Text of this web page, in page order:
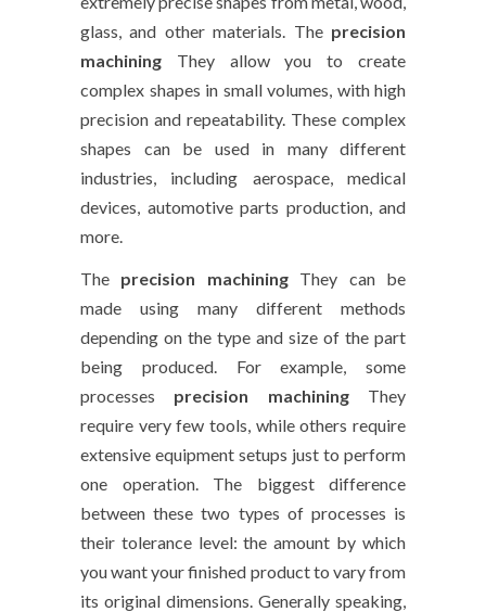
glass, and other materials. The precision
machining They allow you to create
complex shapes in small volumes, with high
precision and repeatability. These complex
shapes can be used in many different
industries, including aerospace, medical
devices, automotive parts production, and
more.
The precision machiningThey can be
made using many different methods
depending on the type and size of the part
being produced. For example, some
processes precision machiningThey
require very few tools, while others require
extensive equipment setups just to perform
one operation. The biggest difference
between these two types of processes is
their tolerance level: the amount by which
you want your finished product to vary from
its original dimensions. Generally speaking,